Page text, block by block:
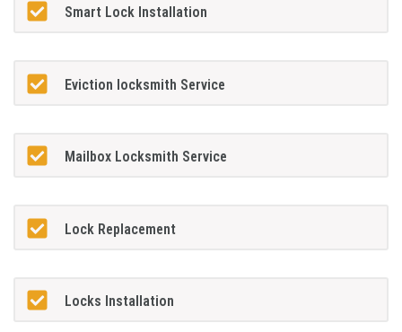
Smart Lock Installation
Eviction locksmith Service
Mailbox Locksmith Service
Lock Replacement
Locks Installation